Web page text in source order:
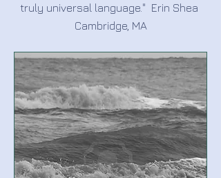
truly universal language." Erin Shea
Cambridge, MA